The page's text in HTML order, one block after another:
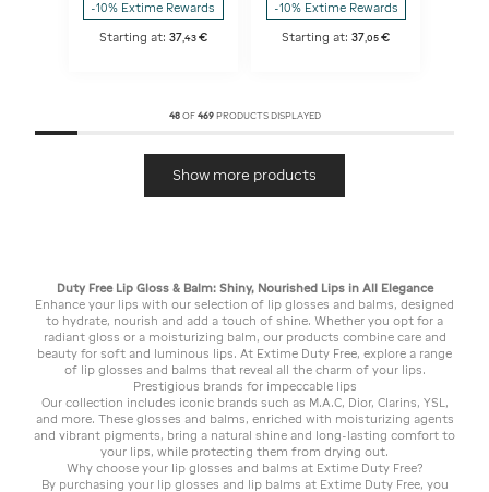
-10% Extime Rewards
Starting at: 37 43 €
long term
-10% Extime Rewards
Starting at:37 ,05 €
48OF 469PRODUCTS DISPLAYED
Show more products
Duty Free Lip Gloss & Balm: Shiny, Nourished Lips in All Elegance
Enhance your lips with our selection of lip glosses and balms, designed
to hydrate, nourish and add a touch of shine. Whether you opt for a
radiant gloss or a moisturizing balm, our products combine care and
beauty for soft and luminous lips. At Extime Duty Free, explore a range
of lip glosses and balms that reveal all the charm of your lips.
Prestigious brands for impeccable lips
Our collection includes iconic brands such as M.A.C, Dior, Clarins, YSL,
and more. These glosses and balms, enriched with moisturizing agents
and vibrant pigments, bring a natural shine and long-lasting comfort to
your lips, while protecting them from drying out.
Why choose your lip glosses and balms at Extime Duty Free?
By purchasing your lip glosses and lip balms at Extime Duty Free, you